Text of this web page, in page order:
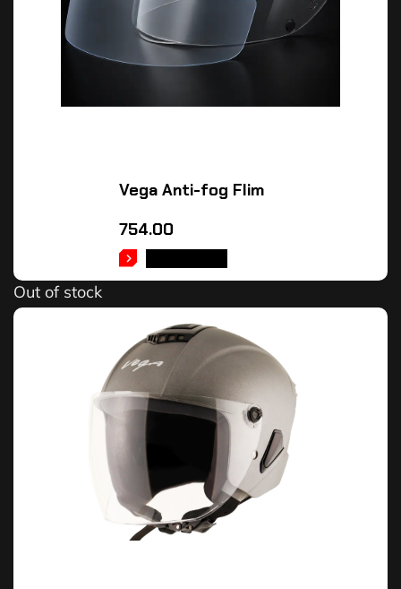
Vega Anti-fog Flim
754.00
Out of stock